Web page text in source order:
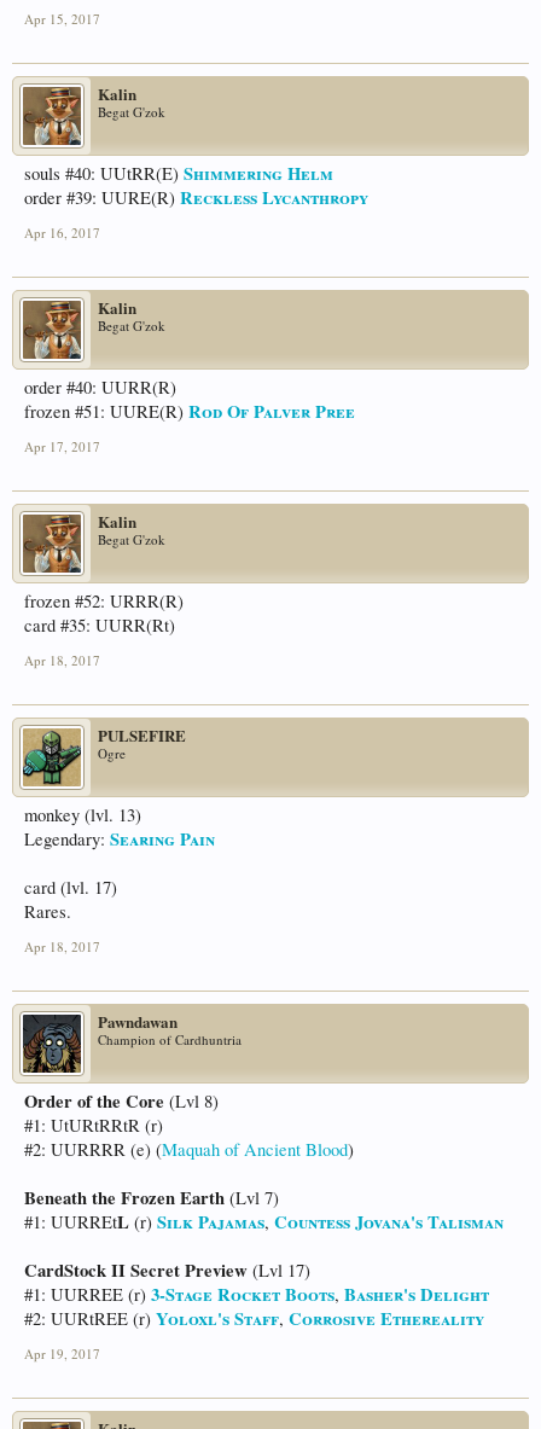
Apr 15, 2017
Kalin
Begat G'zok
souls #40: UUtRR(E) Shimmering Helm
order #39: UURE(R) Reckless Lycanthropy
Apr 16, 2017
Kalin
Begat G'zok
order #40: UURR(R)
frozen #51: UURE(R) Rod Of Palver Pree
Apr 17, 2017
Kalin
Begat G'zok
frozen #52: URRR(R)
card #35: UURR(Rt)
Apr 18, 2017
PULSEFIRE
Ogre
monkey (lvl. 13)
Legendary: Searing Pain
card (lvl. 17)
Rares.
Apr 18, 2017
Pawndawan
Champion of Cardhuntria
Order of the Core (Lvl 8)
#1: UtURtRRtR (r)
#2: UURRRR (e) (Maquah of Ancient Blood)
Beneath the Frozen Earth (Lvl 7)
#1: UURREtL (r) Silk Pajamas, Countess Jovana's Talisman
CardStock II Secret Preview (Lvl 17)
#1: UURREE (r) 3-Stage Rocket Boots, Basher's Delight
#2: UURtREE (r) Yoloxl's Staff, Corrosive Ethereality
Apr 19, 2017